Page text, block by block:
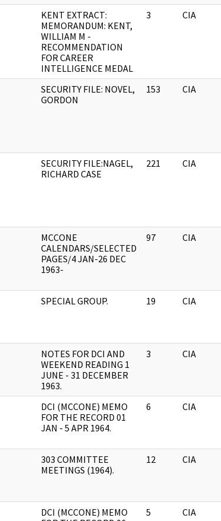
KENT EXTRACT:
MEMORANDUM: KENT,
WILLIAM M -
RECOMMENDATION
FOR CAREER
INTELLIGENCE MEDAL
3 CIA
SECURITY FILE: NOVEL,
GORDON
153 CIA
SECURITY FILE:NAGEL,
RICHARD CASE
221 CIA
MCCONE
CALENDARS/SELECTED
PAGES/4 JAN-26 DEC
1963-
97 CIA
SPECIAL GROUP. 19 CIA
NOTES FOR DCI AND
WEEKEND READING 1
JUNE - 31 DECEMBER
1963.
3 CIA
DCI (MCCONE) MEMO
FOR THE RECORD 01
JAN - 5 APR 1964.
6 CIA
303 COMMITTEE
MEETINGS (1964).
12 CIA
DCI (MCCONE) MEMO
5 CIA